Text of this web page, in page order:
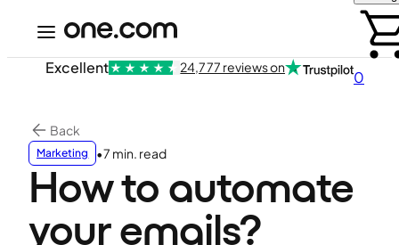
0
Excellent 24,777 reviews on
Back
Marketing •7 min. read
How to automate
your emails?